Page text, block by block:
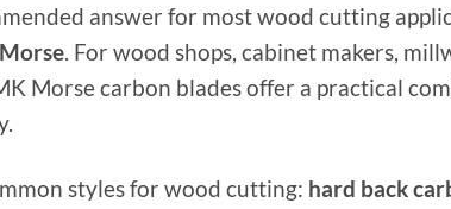
answer for most wood cutting
. For wood shops, cabinet makers,
Morse carbon blades offer a practical
styles for wood cutting: hard back